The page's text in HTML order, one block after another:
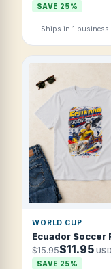
SAVE 25%
Ships in 1 business
WORLD CUP
Ecuador Soccer
$15.95$11.95 USD
SAVE 25%